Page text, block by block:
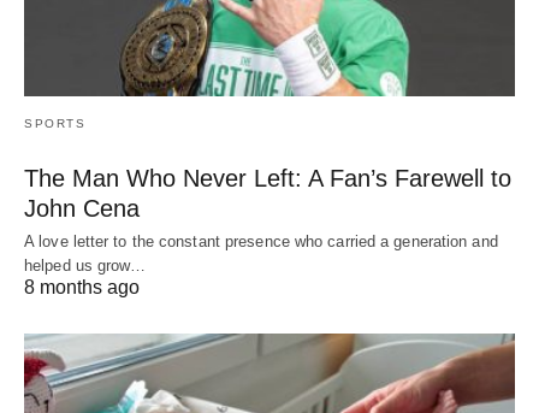
SPORTS
The Man Who Never Left: A Fan’s Farewell to
John Cena
A love letter to the constant presence who carried a generation and
helped us grow…
8 months ago